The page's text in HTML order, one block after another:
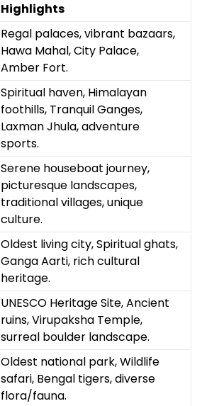
Highlights
Regal palaces, vibrant bazaars,
Hawa Mahal, City Palace,
Amber Fort.
Spiritual haven, Himalayan
foothills, Tranquil Ganges,
Laxman Jhula, adventure
sports.
Serene houseboat journey,
picturesque landscapes,
traditional villages, unique
culture.
Oldest living city, Spiritual ghats,
Ganga Aarti, rich cultural
heritage.
UNESCO Heritage Site, Ancient
ruins, Virupaksha Temple,
surreal boulder landscape.
Oldest national park, Wildlife
safari, Bengal tigers, diverse
flora/fauna.